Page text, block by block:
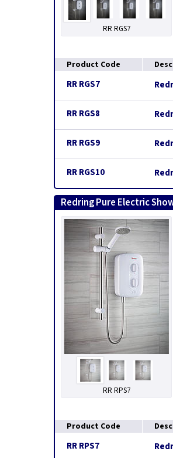
RR RGS7
Product Code
RR RGS7
RR RGS8
RR RGS9
RR RGS10
Redring Pure Electric
RR RPS7
Product Code
RR RPS7